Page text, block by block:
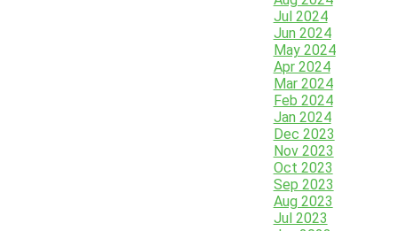
Jul 2024
Jun 2024
May 2024
Apr 2024
Mar 2024
Feb 2024
Jan 2024
Dec 2023
Nov 2023
Oct 2023
Sep 2023
Aug 2023
Jul 2023